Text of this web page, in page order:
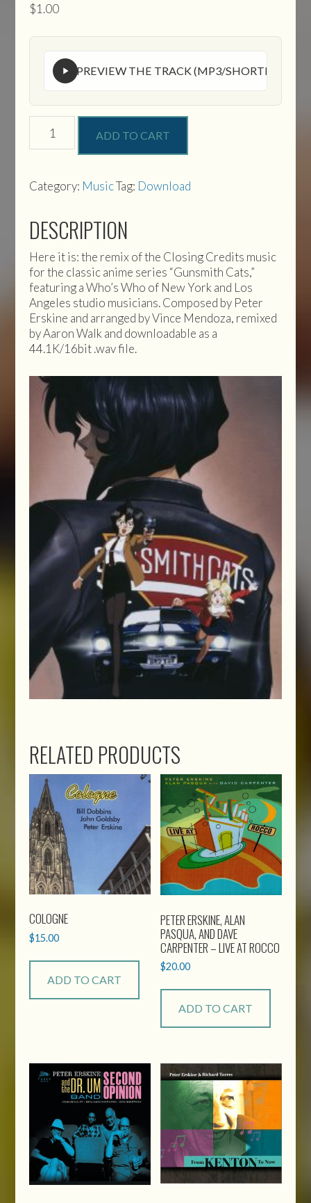
$1.00
PREVIEW THE TRACK (MP3/SHORTENED
Cats
Closing
Music
ADD TO CART
Category: MusicTag: Download
DESCRIPTION
Here it is: the remix of the Closing Credits music
for the classic anime series “Gunsmith Cats,”
featuring a Who’s Who of New York and Los
Angeles studio musicians. Composed by Peter
Erskine and arranged by Vince Mendoza, remixed
by Aaron Walk and downloadable as a
44.1K/16bit .wav file.
RELATED PRODUCTS
COLOGNE
$15.00
ADD TO CART
PETER ERSKINE, ALAN
PASQUA, AND DAVE
CARPENTER – LIVE AT ROCCO
$20.00
ADD TO CART